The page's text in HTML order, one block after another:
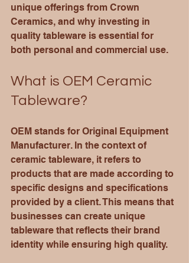
unique offerings from Crown
Ceramics, and why investing in
quality tableware is essential for
both personal and commercial use.
What is OEM Ceramic
Tableware?
OEM stands for Original Equipment
Manufacturer. In the context of
ceramic tableware, it refers to
products that are made according to
specific designs and specifications
provided by a client. This means that
businesses can create unique
tableware that reflects their brand
identity while ensuring high quality.